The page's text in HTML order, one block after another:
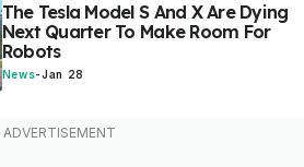
The Tesla Model S And X Are Dying
Next Quarter To Make Room For
Robots
News-Jan 28